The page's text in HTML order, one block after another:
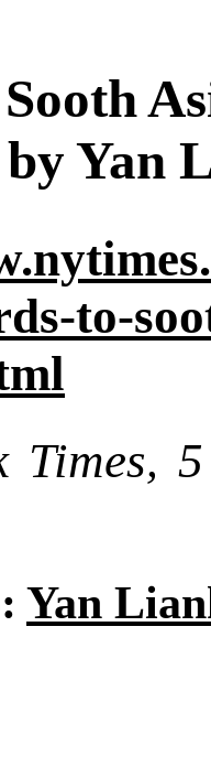
by Yan
to-
Times,
Yan